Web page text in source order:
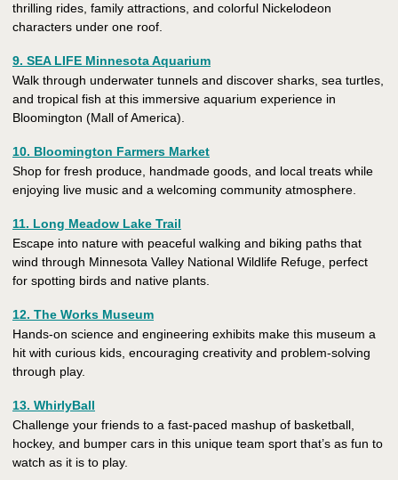
thrilling rides, family attractions, and colorful Nickelodeon
characters under one roof.
9. SEA LIFE Minnesota Aquarium
Walk through underwater tunnels and discover sharks, sea turtles,
and tropical fish at this immersive aquarium experience in
Bloomington (Mall of America).
10. Bloomington Farmers Market
Shop for fresh produce, handmade goods, and local treats while
enjoying live music and a welcoming community atmosphere.
11. Long Meadow Lake Trail
Escape into nature with peaceful walking and biking paths that
wind through Minnesota Valley National Wildlife Refuge, perfect
for spotting birds and native plants.
12. The Works Museum
Hands-on science and engineering exhibits make this museum a
hit with curious kids, encouraging creativity and problem-solving
through play.
13. WhirlyBall
Challenge your friends to a fast-paced mashup of basketball,
hockey, and bumper cars in this unique team sport that’s as fun to
watch as it is to play.